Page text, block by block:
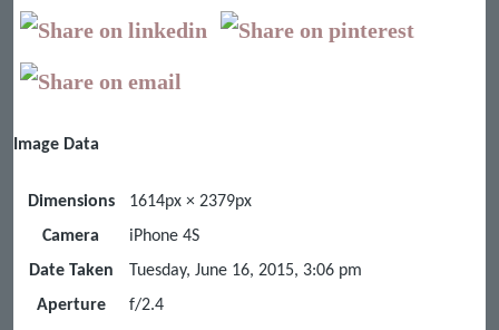
Image Data
Dimensions
1614px × 2379px
Camera
iPhone 4S
Date Taken
Tuesday, June 16, 2015, 3:06 pm
Aperture
f/2.4